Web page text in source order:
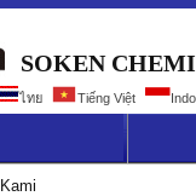
SOKEN
ไทย Tiếng Việt